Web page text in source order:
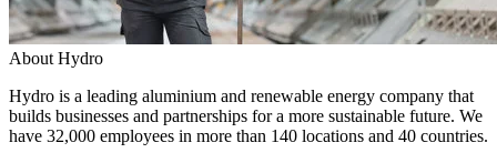
About Hydro
Hydro is a leading aluminium and renewable energy company that
builds businesses and partnerships for a more sustainable future. We
have 32,000 employees in more than 140 locations and 40 countries.